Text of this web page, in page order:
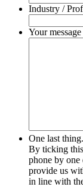
Industry /
Your message
One last
By ticking
phone by
provide us
in line with